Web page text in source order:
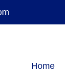
Home